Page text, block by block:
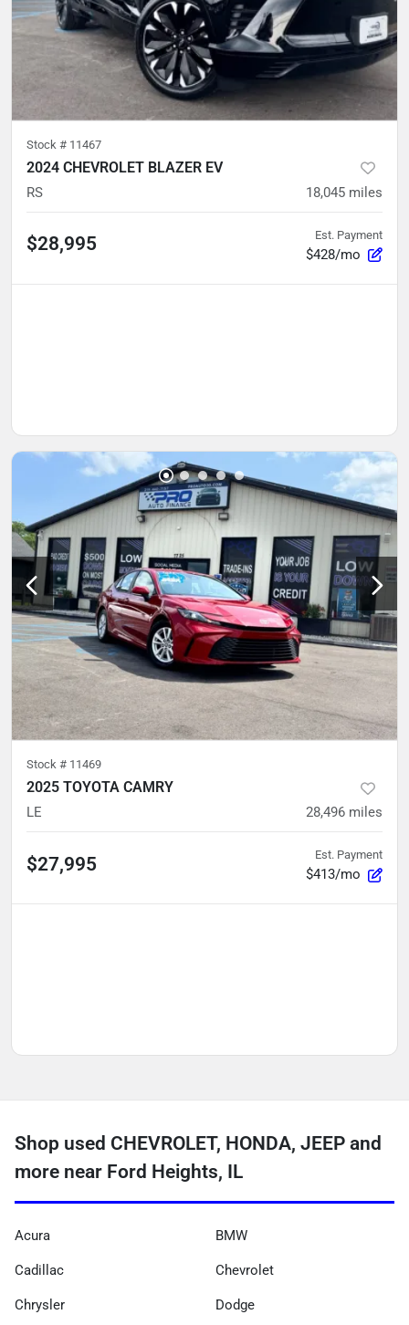
Stock # 11467
2024 CHEVROLET BLAZER EV
RS 18,045 miles
$28,995 Est. Payment
$428/mo
Stock # 11469
2025 TOYOTA CAMRY
LE 28,496 miles
$27,995 Est. Payment
$413/mo
Shop used CHEVROLET, HONDA, JEEP and
more near Ford Heights, IL
Acura BMW
Cadillac Chevrolet
Chrysler Dodge